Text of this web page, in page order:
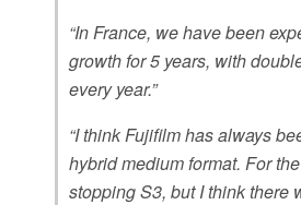
“In France, we have been
growth for 5 years, with
every year.”
“I think Fujifilm has always
hybrid medium format. For
stopping S3, but I think there